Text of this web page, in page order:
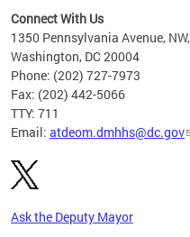
Connect With Us
1350 Pennsylvania Avenue,
Washington, DC 20004
Phone: (202) 727-7973
Fax: (202) 442-5066
TTY: 711
Email: atdeom.dmhhs@dc.gov
Ask the Deputy Mayor